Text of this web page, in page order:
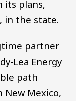
its plans,
in the state.
partner
Lea Energy
path
Mexico,